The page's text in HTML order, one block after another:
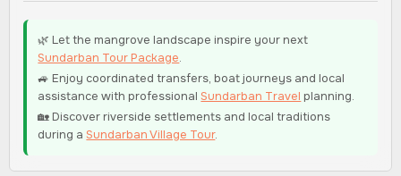
🌿 Let the mangrove landscape inspire your next
Sundarban Tour Package.
🚙 Enjoy coordinated transfers, boat journeys and local
assistance with professionalSundarban Travel planning.
🏡 Discover riverside settlements and local traditions
during aSundarban Village Tour.